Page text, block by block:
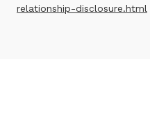
relationship-disclosure.html